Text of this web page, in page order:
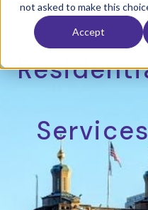
not asked to make this
Accept